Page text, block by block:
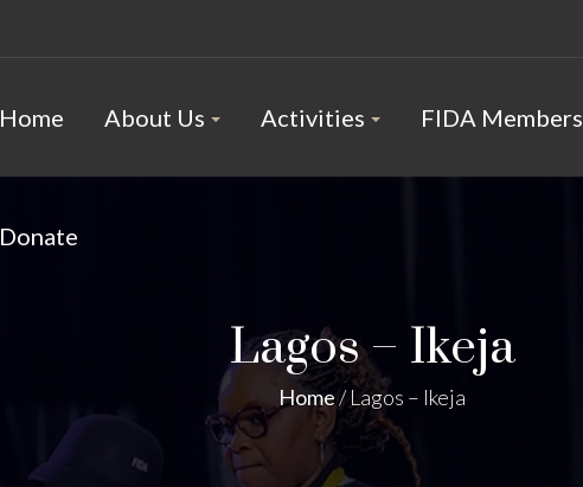
Home About Us Activities FIDA Members
Donate
Lagos – Ikeja
Home/Lagos – Ikeja